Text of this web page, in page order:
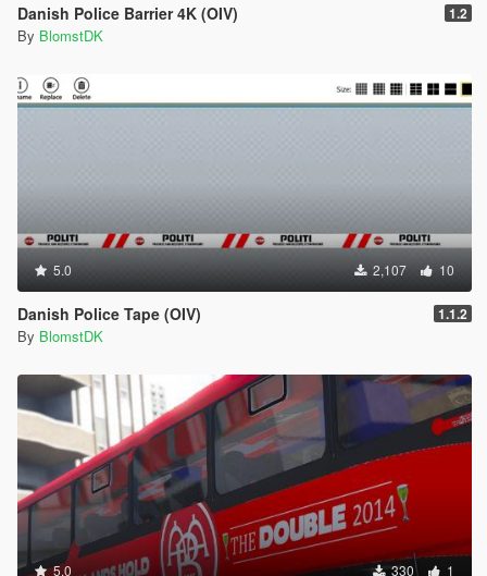
Danish Police Barrier 4K (OIV) 1.2
By BlomstDK
5.0 2,107 10
Danish Police Tape (OIV) 1.1.2
By BlomstDK
5.0 330 1